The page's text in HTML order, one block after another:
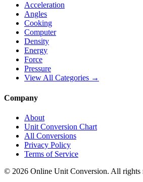
Acceleration
Angles
Cooking
Computer
Density
Energy
Force
Pressure
View All Categories →
Company
About
Unit Conversion Chart
All Conversions
Privacy Policy
Terms of Service
© 2026 Online Unit Conversion. All rights